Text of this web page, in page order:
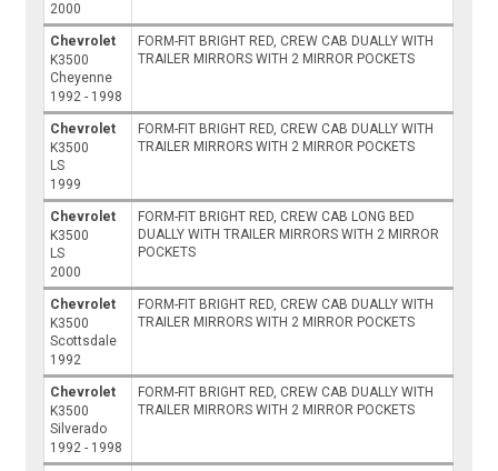
2000
Chevrolet
K3500
Cheyenne
1992 - 1998
FORM-FIT BRIGHT RED, CREW CAB DUALLY WITH
TRAILER MIRRORS WITH 2 MIRROR POCKETS
Chevrolet
K3500
LS
1999
FORM-FIT BRIGHT RED, CREW CAB DUALLY WITH
TRAILER MIRRORS WITH 2 MIRROR POCKETS
Chevrolet
K3500
LS
2000
FORM-FIT BRIGHT RED, CREW CAB LONG BED
DUALLY WITH TRAILER MIRRORS WITH 2 MIRROR
POCKETS
Chevrolet
K3500
Scottsdale
1992
FORM-FIT BRIGHT RED, CREW CAB DUALLY WITH
TRAILER MIRRORS WITH 2 MIRROR POCKETS
Chevrolet
K3500
Silverado
1992 - 1998
FORM-FIT BRIGHT RED, CREW CAB DUALLY WITH
TRAILER MIRRORS WITH 2 MIRROR POCKETS